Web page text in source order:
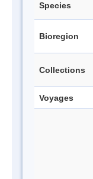
Species
Bioregion
Collections
Voyages